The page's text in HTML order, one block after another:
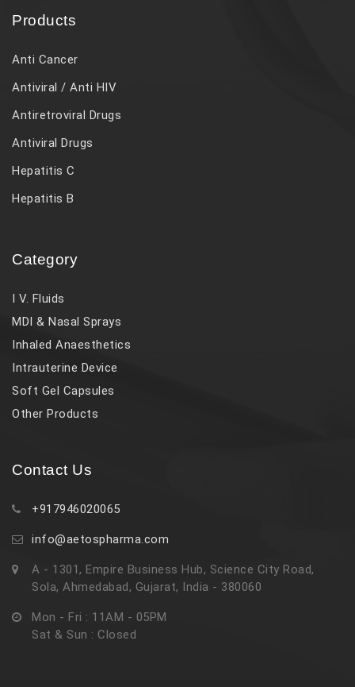
Products
Anti Cancer
Antiviral / Anti HIV
Antiretroviral Drugs
Antiviral Drugs
Hepatitis C
Hepatitis B
Category
I V. Fluids
MDI & Nasal Sprays
Inhaled Anaesthetics
Intrauterine Device
Soft Gel Capsules
Other Products
Contact Us
+917946020065
info@aetospharma.com
A - 1301, Empire Business Hub, Science City Road,
Sola, Ahmedabad, Gujarat, India - 380060
Mon - Fri : 11AM - 05PM
Sat & Sun : Closed